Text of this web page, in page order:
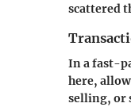
scattered
In a fast-
here,
selling, or